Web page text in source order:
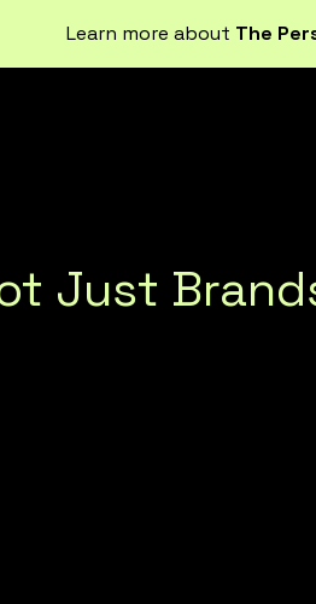
Learn more about The
Just